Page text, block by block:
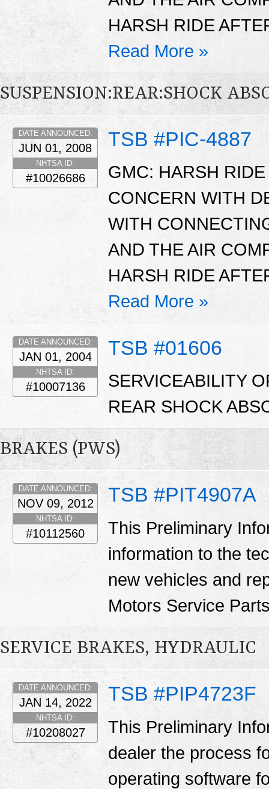
HARSH RIDE
Read More »
SUSPENSION:REAR:SHOCK
TSB #PIC-4887
DATE ANNOUNCED:
JUN 01, 2008
NHTSA ID:
#10026686
GMC: HARSH
CONCERN WITH
WITH
AND THE AIR
HARSH RIDE
Read More »
TSB #01606
DATE ANNOUNCED:
JAN 01, 2004
NHTSA ID:
#10007136
SERVICEABILITY
REAR SHOCK
BRAKES (PWS)
TSB #PIT4907A
DATE ANNOUNCED:
NOV 09, 2012
NHTSA ID:
#10112560
This Preliminary
information to the
new vehicles and
Motors Service
SERVICE BRAKES, HYDRAULIC
TSB #PIP4723F
DATE ANNOUNCED:
JAN 14, 2022
NHTSA ID:
#10208027
This Preliminary
dealer the process
operating software